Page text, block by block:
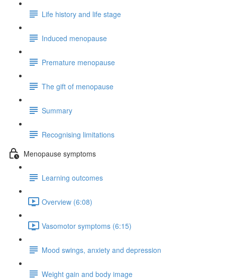
Life history and life stage
Induced menopause
Premature menopause
The gift of menopause
Summary
Recognising limitations
Menopause symptoms
Learning outcomes
Overview (6:08)
Vasomotor symptoms (6:15)
Mood swings, anxiety and depression
Weight gain and body image